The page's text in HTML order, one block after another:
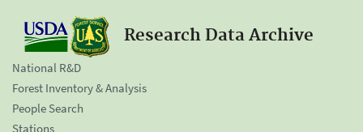
Research Data Archive
National R&D
Forest Inventory & Analysis
People Search
Stations